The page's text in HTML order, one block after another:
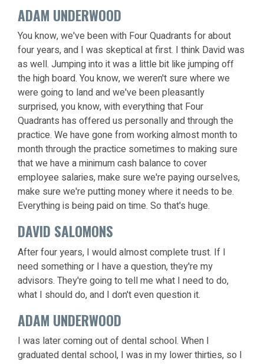
ADAM UNDERWOOD
You know, we've been with Four Quadrants for about
four years, and I was skeptical at first. I think David was
as well. Jumping into it was a little bit like jumping off
the high board. You know, we weren't sure where we
were going to land and we've been pleasantly
surprised, you know, with everything that Four
Quadrants has offered us personally and through the
practice. We have gone from working almost month to
month through the practice sometimes to making sure
that we have a minimum cash balance to cover
employee salaries, make sure we're paying ourselves,
make sure we're putting money where it needs to be.
Everything is being paid on time. So that's huge.
DAVID SALOMONS
After four years, I would almost complete trust. If I
need something or I have a question, they're my
advisors. They're going to tell me what I need to do,
what I should do, and I don't even question it.
ADAM UNDERWOOD
I was later coming out of dental school. When I
graduated dental school, I was in my lower thirties, so I